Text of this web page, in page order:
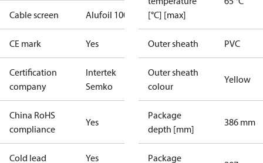
Cable screen Alufoil 100%
CE mark Yes
Certification
company
Intertek
Semko
China RoHS
compliance
Yes
Cold lead Yes
[°C] [max]
Outer sheath PVC
Outer sheath
colour
Yellow
Package
depth [mm]
386 mm
Package